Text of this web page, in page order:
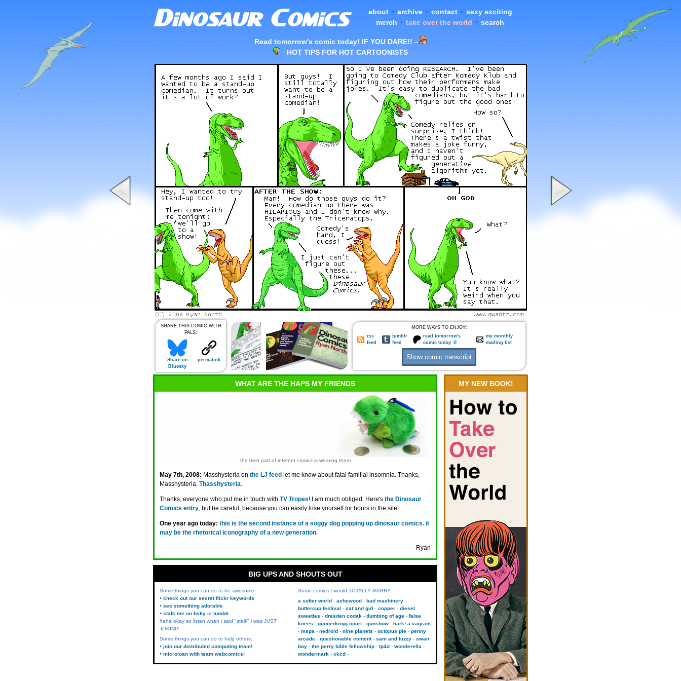
about • archive • contact • sexy exciting
merch • take over the world • search
Read tomorrow's comic today! IF YOU DARE!! –
–HOT TIPS FOR HOT CARTOONISTS
SHARE THIS COMIC WITH
PALS:
Share on
Bluesky
permalink
MORE WAYS TO ENJOY:
rss
feed
tumblr
feed
read tomorrow's
comic today :0
my monthly
mailing list
WHAT ARE THE HAPS MY FRIENDS
the best part of internet comics is wearing them
May 7th, 2008: Masshysteria on the LJ feed let me know about fatal familial insomnia. Thanks,
Masshysteria. Thasshysteria.
Thanks, everyone who put me in touch with TV Tropes! I am much obliged. Here's the Dinosaur
Comics entry, but be careful, because you can easily lose yourself for hours in the site!
One year ago today: this is the second instance of a soggy dog popping up dinosaur comics. it
may be the rhetorical iconography of a new generation.
– Ryan
MY NEW BOOK!
BIG UPS AND SHOUTS OUT
Some things you can do to be awesome:
• check out our secret flickr keywords
• see something adorable
• stalk me on bsky ortumblr
haha okay so listen when i said "stalk" i was JUST
JOKING
Some things you can do to help others:
• join our distributed computing team!
• microloan with team webcomics!
Some comics I would TOTALLY MARRY:
a softer world
achewood
bad machinery
buttercup festival
cat and girl copper
diesel
sweeties
dresden codak dumbing of age
false
knees
gunnerkrigg court gunshow
hark! a vagrant
mspa
nedroid nine planets octopus pie
penny
arcade
questionable content sam and fuzzy
swan
boy
the perry bible fellowship tp4d
wonderella
wondermark
xkcd